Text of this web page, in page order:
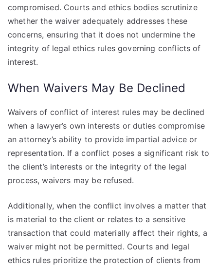
compromised. Courts and ethics bodies scrutinize
whether the waiver adequately addresses these
concerns, ensuring that it does not undermine the
integrity of legal ethics rules governing conflicts of
interest.
When Waivers May Be Declined
Waivers of conflict of interest rules may be declined
when a lawyer’s own interests or duties compromise
an attorney’s ability to provide impartial advice or
representation. If a conflict poses a significant risk to
the client’s interests or the integrity of the legal
process, waivers may be refused.
Additionally, when the conflict involves a matter that
is material to the client or relates to a sensitive
transaction that could materially affect their rights, a
waiver might not be permitted. Courts and legal
ethics rules prioritize the protection of clients from